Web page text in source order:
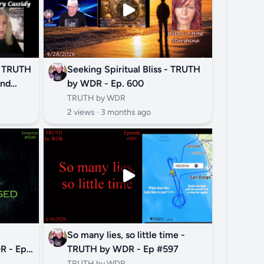
Seeking Spiritual Bliss - TRUTH
by WDR - Ep. 600
TRUTH by WDR
2 views · 3 months ago
- Ep.
So many lies, so little time -
TRUTH by WDR - Ep #597